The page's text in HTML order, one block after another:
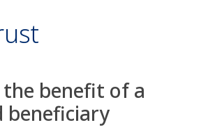
benefit of a
beneficiary